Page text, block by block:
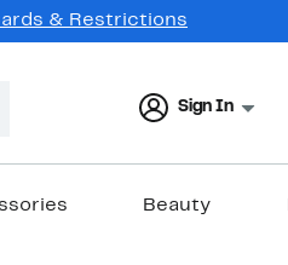
& Restrictions
Sign In
Beauty